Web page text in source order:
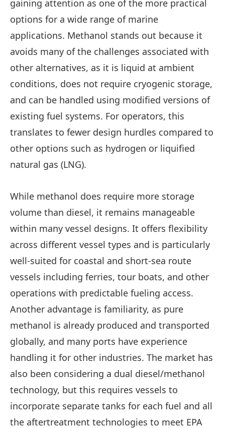
gaining attention as one of the more practical
options for a wide range of marine
applications. Methanol stands out because it
avoids many of the challenges associated with
other alternatives, as it is liquid at ambient
conditions, does not require cryogenic storage,
and can be handled using modified versions of
existing fuel systems. For operators, this
translates to fewer design hurdles compared to
other options such as hydrogen or liquified
natural gas (LNG).
While methanol does require more storage
volume than diesel, it remains manageable
within many vessel designs. It offers flexibility
across different vessel types and is particularly
well-suited for coastal and short-sea route
vessels including ferries, tour boats, and other
operations with predictable fueling access.
Another advantage is familiarity, as pure
methanol is already produced and transported
globally, and many ports have experience
handling it for other industries. The market has
also been considering a dual diesel/methanol
technology, but this requires vessels to
incorporate separate tanks for each fuel and all
the aftertreatment technologies to meet EPA